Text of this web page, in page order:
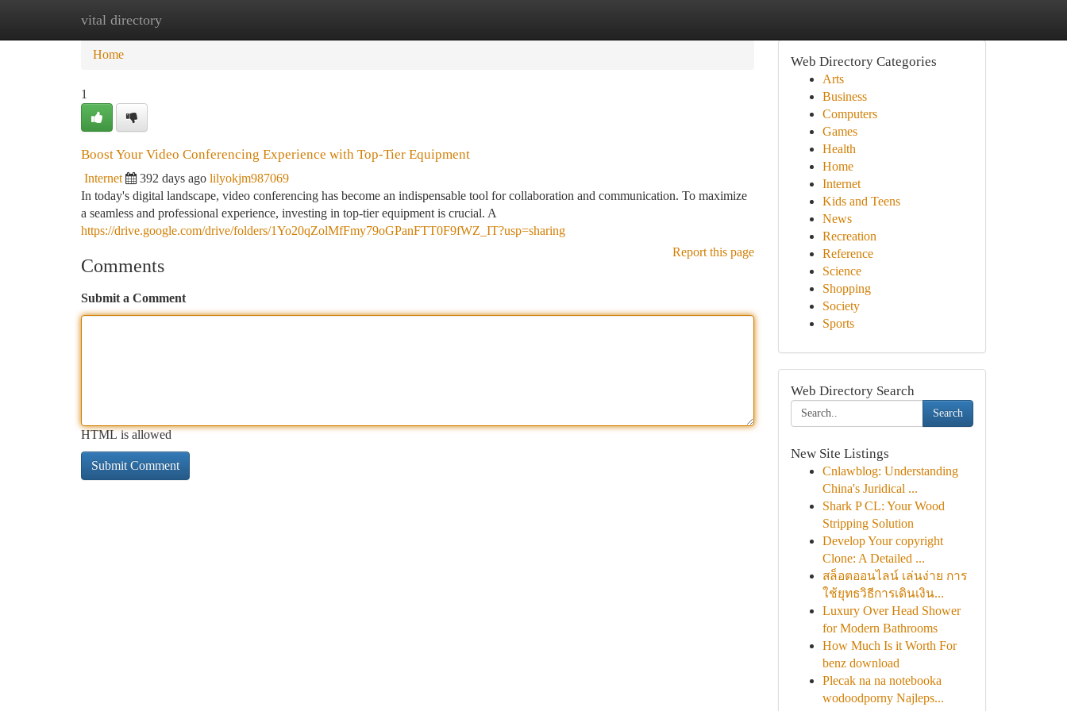
vital directory
Home New Site Listings
Home
1
Boost Your Video Conferencing Experience with Top-Tier Equipment
Internet 392 days ago lilyokjm987069
In today's digital landscape, video conferencing has become an indispensable tool for collaboration and communication. To maximize
a seamless and professional experience, investing in top-tier equipment is crucial. A
https://drive.google.com/drive/folders/1Yo20qZolMfFmy79oGPanFTT0F9fWZ_IT?usp=sharing
Report this page
Comments
Submit a Comment
HTML is allowed
Web Directory Categories
Arts
Business
Computers
Games
Health
Home
Internet
Kids and Teens
News
Recreation
Reference
Science
Shopping
Society
Sports
Web Directory Search
Search
New Site Listings
Cnlawblog: Understanding
China's Juridical ...
Shark P CL: Your Wood
Stripping Solution
Develop Your copyright
Clone: A Detailed ...
สล็อตออนไลน์ เล่นง่าย การ
ใช้ยุทธวิธีการเดินเงิน...
Luxury Over Head Shower
for Modern Bathrooms
How Much Is it Worth For
benz download
Plecak na na notebooka
wodoodporny Najleps...